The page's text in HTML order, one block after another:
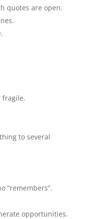
quotes are open.
fragile.
to several
“remembers”.
opportunities.